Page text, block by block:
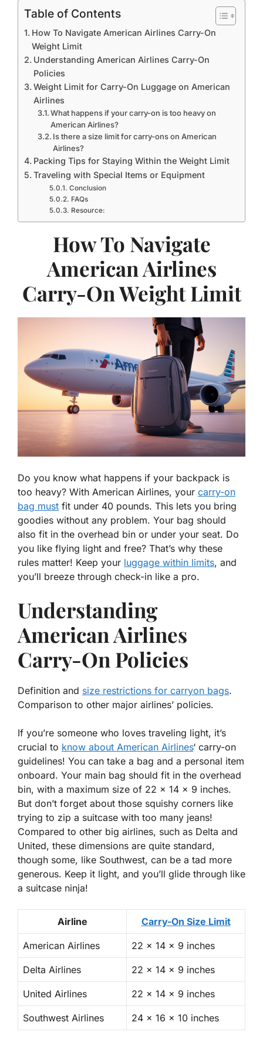
Table of Contents
How To Navigate American Airlines Carry-On
Weight Limit
Understanding American Airlines Carry-On
Policies
Weight Limit for Carry-On Luggage on American
Airlines
What happens if your carry-on is too heavy on
American Airlines?
Is there a size limit for carry-ons on American
Airlines?
Packing Tips for Staying Within the Weight Limit
Traveling with Special Items or Equipment
Conclusion
FAQs
Resource:
How To Navigate
American Airlines
Carry-On Weight Limit
Do you know what happens if your backpack is
too heavy? With American Airlines, your carry-on
bag must fit under 40 pounds. This lets you bring
goodies without any problem. Your bag should
also fit in the overhead bin or under your seat. Do
you like flying light and free? That’s why these
rules matter! Keep your luggage within limits, and
you’ll breeze through check-in like a pro.
Understanding
American Airlines
Carry-On Policies
Definition and size restrictions for carryon bags.
Comparison to other major airlines’ policies.
If you’re someone who loves traveling light, it’s
crucial to know about American Airlines‘ carry-on
guidelines! You can take a bag and a personal item
onboard. Your main bag should fit in the overhead
bin, with a maximum size of 22 x 14 x 9 inches.
But don’t forget about those squishy corners like
trying to zip a suitcase with too many jeans!
Compared to other big airlines, such as Delta and
United, these dimensions are quite standard,
though some, like Southwest, can be a tad more
generous. Keep it light, and you’ll glide through like
a suitcase ninja!
Airline Carry-On Size Limit
American Airlines 22 x 14 x 9 inches
Delta Airlines 22 x 14 x 9 inches
United Airlines 22 x 14 x 9 inches
Southwest Airlines 24 x 16 x 10 inches